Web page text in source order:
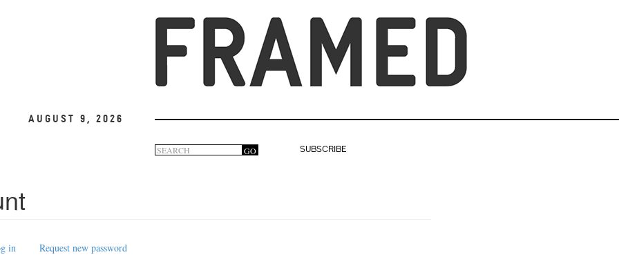
August 9, 2026
Search
GO
SUBSCRIBE
in Request new password